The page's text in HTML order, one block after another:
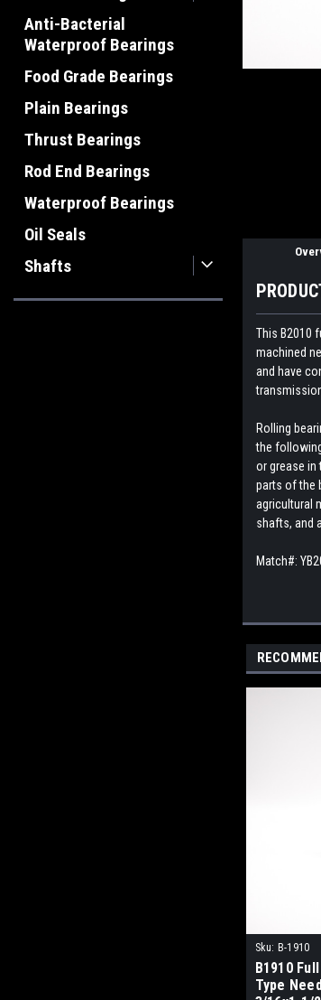
Anti-Bacterial
Waterproof Bearings
Food Grade Bearings
Plain Bearings
Thrust Bearings
Rod End Bearings
Waterproof Bearings
Oil Seals
Shafts
This B2010
machined
and have
Rolling
the
or grease in
parts of the
agricultural
shafts, and
Match#:
Sku: B-1910
B1910
Type